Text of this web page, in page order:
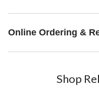
Online Ordering &
Shop